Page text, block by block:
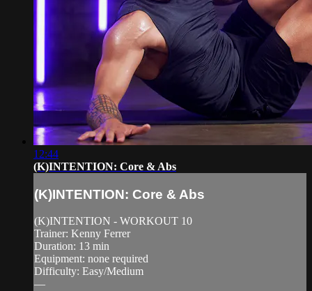
12:44
(K)INTENTION: Core & Abs
(K)INTENTION: Core & Abs
(K)INTENTION - WORKOUT 10
Trainer: Kenny Ferrer
Duration: 13 min
Equipment: none required
Difficulty: Easy/Medium
—